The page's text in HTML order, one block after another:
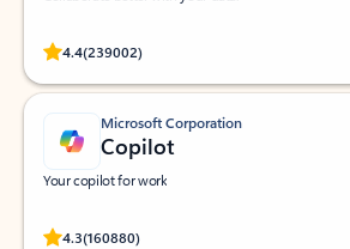
4.4(239002)
Rated (#=ratingAverage#) stars out of 5 stars,
Microsoft Corporation
Copilot
Your copilot for work
4.3(160880)
Rated (#=ratingAverage#) stars out of 5 stars, by